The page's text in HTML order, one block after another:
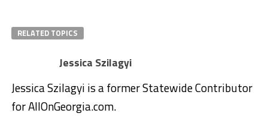
RELATED TOPICS
Jessica Szilagyi
Jessica Szilagyi is a former Statewide Contributor
for AllOnGeorgia.com.